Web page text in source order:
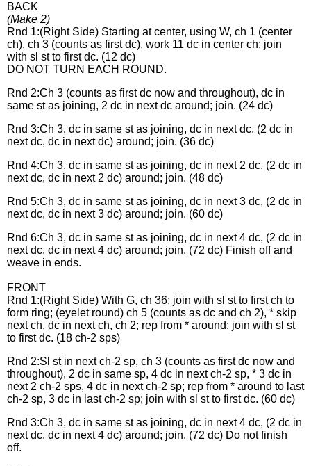
BACK
(Make 2)
Rnd 1:(Right Side) Starting at center, using W, ch 1 (center
ch), ch 3 (counts as first dc), work 11 dc in center ch; join
with sl st to first dc. (12 dc)
DO NOT TURN EACH ROUND.
Rnd 2:Ch 3 (counts as first dc now and throughout), dc in
same st as joining, 2 dc in next dc around; join. (24 dc)
Rnd 3:Ch 3, dc in same st as joining, dc in next dc, (2 dc in
next dc, dc in next dc) around; join. (36 dc)
Rnd 4:Ch 3, dc in same st as joining, dc in next 2 dc, (2 dc in
next dc, dc in next 2 dc) around; join. (48 dc)
Rnd 5:Ch 3, dc in same st as joining, dc in next 3 dc, (2 dc in
next dc, dc in next 3 dc) around; join. (60 dc)
Rnd 6:Ch 3, dc in same st as joining, dc in next 4 dc, (2 dc in
next dc, dc in next 4 dc) around; join. (72 dc) Finish off and
weave in ends.
FRONT
Rnd 1:(Right Side) With G, ch 36; join with sl st to first ch to
form ring; (eyelet round) ch 5 (counts as dc and ch 2), * skip
next ch, dc in next ch, ch 2; rep from * around; join with sl st
to first dc. (18 ch-2 sps)
Rnd 2:Sl st in next ch-2 sp, ch 3 (counts as first dc now and
throughout), 2 dc in same sp, 4 dc in next ch-2 sp, * 3 dc in
next 2 ch-2 sps, 4 dc in next ch-2 sp; rep from * around to last
ch-2 sp, 3 dc in last ch-2 sp; join with sl st to first dc. (60 dc)
Rnd 3:Ch 3, dc in same st as joining, dc in next 4 dc, (2 dc in
next dc, dc in next 4 dc) around; join. (72 dc) Do not finish
off.